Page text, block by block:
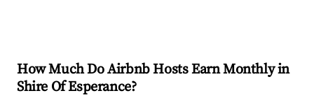
How Much Do Airbnb Hosts Earn Monthly in
Shire Of Esperance?